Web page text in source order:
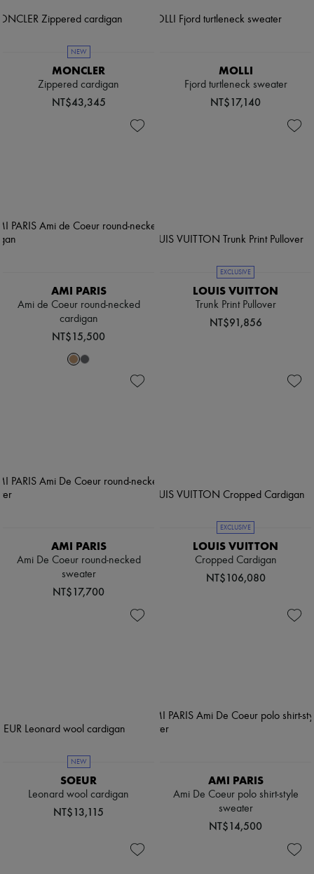
NEW
MONCLER
Zippered cardigan
NT$43,345
MOLLI
Fjord turtleneck sweater
NT$17,140
AMI PARIS
Ami de Coeur round-necked
cardigan
NT$15,500
EXCLUSIVE
LOUIS VUITTON
Trunk Print Pullover
NT$91,856
AMI PARIS
Ami De Coeur round-necked
sweater
NT$17,700
EXCLUSIVE
LOUIS VUITTON
Cropped Cardigan
NT$106,080
NEW
SOEUR
Leonard wool cardigan
NT$13,115
AMI PARIS
Ami De Coeur polo shirt-style
sweater
NT$14,500